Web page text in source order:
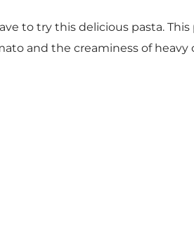
to try this delicious pasta.
and the creaminess of